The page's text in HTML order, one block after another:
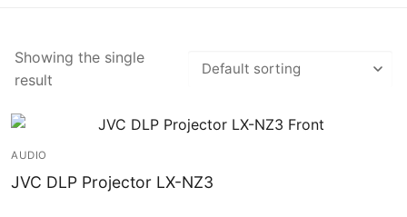
for:
Home
About
Showing the single
result
AUDIO
JVC DLP Projector LX-NZ3